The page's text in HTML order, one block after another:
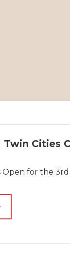
Twin Cities
Open for the 3rd